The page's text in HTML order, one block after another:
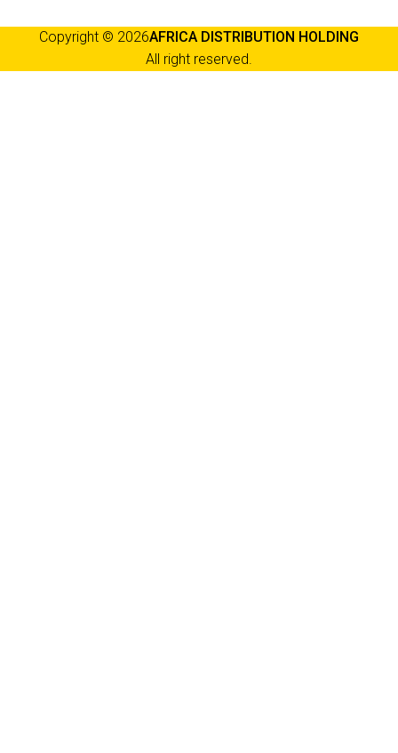
Copyright © 2026AFRICA DISTRIBUTION HOLDING
All right reserved.